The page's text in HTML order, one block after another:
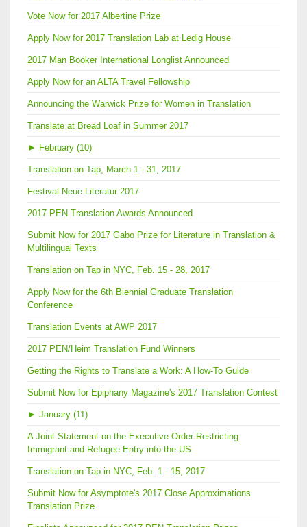
Vote Now for 2017 Albertine Prize
Apply Now for 2017 Translation Lab at Ledig House
2017 Man Booker International Longlist Announced
Apply Now for an ALTA Travel Fellowship
Announcing the Warwick Prize for Women in Translation
Translate at Bread Loaf in Summer 2017
► February (10)
Translation on Tap, March 1 - 31, 2017
Festival Neue Literatur 2017
2017 PEN Translation Awards Announced
Submit Now for 2017 Gabo Prize for Literature in Translation &
Multilingual Texts
Translation on Tap in NYC, Feb. 15 - 28, 2017
Apply Now for the 6th Biennial Graduate Translation
Conference
Translation Events at AWP 2017
2017 PEN/Heim Translation Fund Winners
Getting the Rights to Translate a Work: A How-To Guide
Submit Now for Epiphany Magazine's 2017 Translation Contest
► January (11)
A Joint Statement on the Executive Order Restricting
Immigrant and Refugee Entry into the US
Translation on Tap in NYC, Feb. 1 - 15, 2017
Submit Now for Asymptote's 2017 Close Approximations
Translation Prize